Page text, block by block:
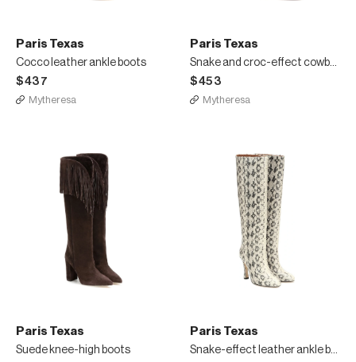
Paris Texas
Cocco leather ankle boots
$437
Mytheresa
Paris Texas
Snake and croc-effect cowboy boots
$453
Mytheresa
Paris Texas
Suede knee-high boots
Paris Texas
Snake-effect leather ankle boots